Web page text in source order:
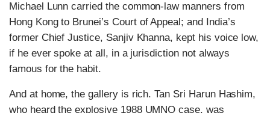
Michael Lunn carried the common-law manners from
Hong Kong to Brunei’s Court of Appeal; and India’s
former Chief Justice, Sanjiv Khanna, kept his voice low,
if he ever spoke at all, in a jurisdiction not always
famous for the habit.
And at home, the gallery is rich. Tan Sri Harun Hashim,
who heard the explosive 1988 UMNO case, was